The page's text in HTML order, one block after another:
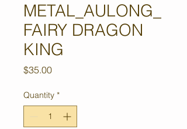
METAL_AULONG_
FAIRY DRAGON
KING
$35.00Price
Quantity *